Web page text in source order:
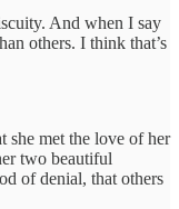
And when I say
others. I think that’s
she met the love of her
two beautiful
of denial, that others